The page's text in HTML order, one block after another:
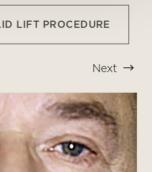
LIFT PROCEDURE
Next